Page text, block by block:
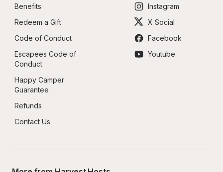
Benefits
Redeem a Gift
Code of Conduct
Escapees Code of
Conduct
Happy Camper
Guarantee
Refunds
Contact Us
Instagram
X Social
Facebook
Youtube